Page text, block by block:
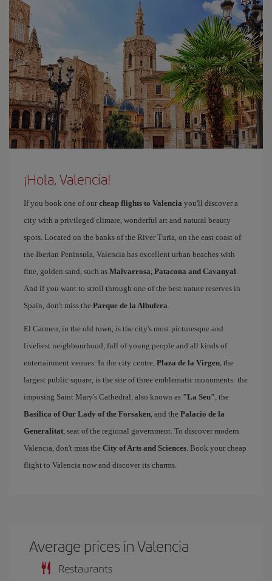
¡Hola, Valencia!
If you book one of our cheap flights to Valencia you'll discover a
city with a privileged climate, wonderful art and natural beauty
spots. Located on the banks of the River Turia, on the east coast of
the Iberian Peninsula, Valencia has excellent urban beaches with
fine, golden sand, such as Malvarrosa, Patacona and Cavanyal.
And if you want to stroll through one of the best nature reserves in
Spain, don't miss the Parque de la Albufera.
El Carmen, in the old town, is the city's most picturesque and
liveliest neighbourhood, full of young people and all kinds of
entertainment venues. In the city centre, Plaza de la Virgen, the
largest public square, is the site of three emblematic monuments: the
imposing Saint Mary's Cathedral, also known as "La Seu", the
Basilica of Our Lady of the Forsaken, and the Palacio de la
Generalitat, seat of the regional government. To discover modern
Valencia, don't miss the City of Arts and Sciences. Book your cheap
flight to Valencia now and discover its charms.
Average prices in Valencia
Restaurants